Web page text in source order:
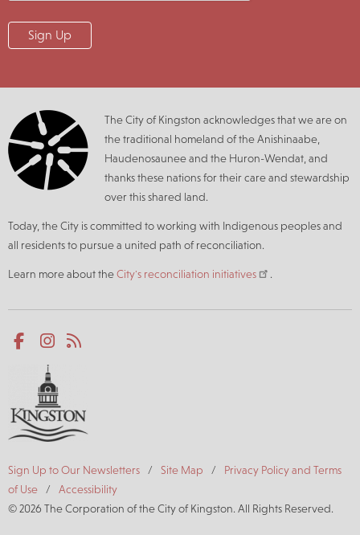
The City of Kingston acknowledges that we are on
the traditional homeland of the Anishinaabe,
Haudenosaunee and the Huron-Wendat, and
thanks these nations for their care and stewardship
over this shared land.
Today, the City is committed to working with Indigenous peoples and
all residents to pursue a united path of reconciliation.
Learn more about theCity's reconciliation initiatives .
Social
media
Facebook
Footer
Sign Up to Our Newsletters Site Map
Privacy Policy and Terms
of Use
Accessibility
© 2026 The Corporation of the City of Kingston. All Rights Reserved.